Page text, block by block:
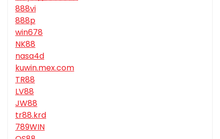
888vi
888p
win678
NK88
nasa4d
kuwin.mex.com
TR88
LV88
JW88
tr88.krd
789WIN